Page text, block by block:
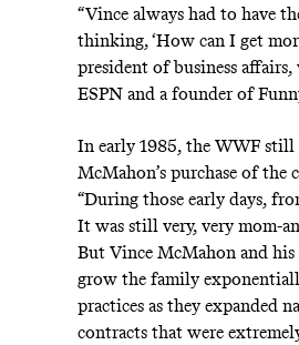
“Vince always had to have
thinking, ‘How can I get
president of business
ESPN and a founder of
In early 1985, the WWF still
McMahon’s purchase of the
“During those early days,
It was still very, very mom-
But Vince McMahon and
grow the family
practices as they expanded
contracts that were